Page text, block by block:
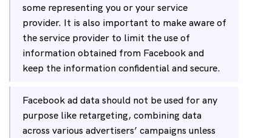
some representing you or your service
provider. It is also important to make aware of
the service provider to limit the use of
information obtained from Facebook and
keep the information confidential and secure.
Facebook ad data should not be used for any
purpose like retargeting, combining data
across various advertisers’ campaigns unless